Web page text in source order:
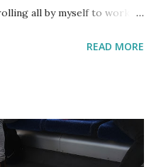
all by myself to work,
but still early enough not
their way to school by foot,
when I noticed that the
READ MORE